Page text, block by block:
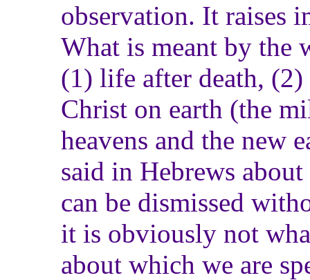
observation. It raises
What is meant by the
(1) life after death,
Christ on earth (the
heavens and the new
said in Hebrews
can be dismissed
it is obviously not
about which we are